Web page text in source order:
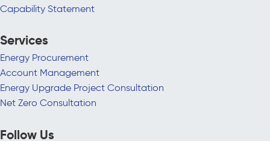
Capability Statement
Services
Energy Procurement
Account Management
Energy Upgrade Project Consultation
Net Zero Consultation
Follow Us